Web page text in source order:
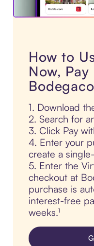
How to
Now,
1. Download
2. Search for
3. Click Pay
4. Enter your
create a
5. Enter the
checkout at
purchase is
interest-free
weeks.¹